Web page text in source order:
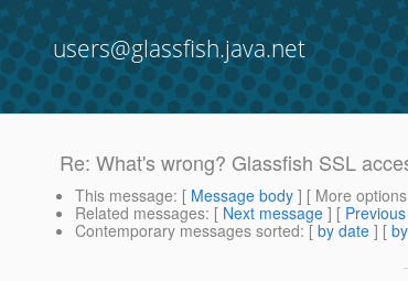
users@glassfish.java.net
Re: What's wrong? Glassfish SSL
This message: [ Message body ] [ More
Related messages: [ Next message ] [
Contemporary messages sorted: [ by date ] [